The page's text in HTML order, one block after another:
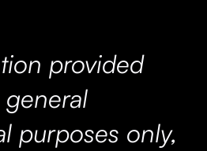
provided
purposes only,